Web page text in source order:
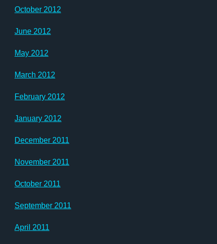
October 2012
June 2012
May 2012
March 2012
February 2012
January 2012
December 2011
November 2011
October 2011
September 2011
April 2011